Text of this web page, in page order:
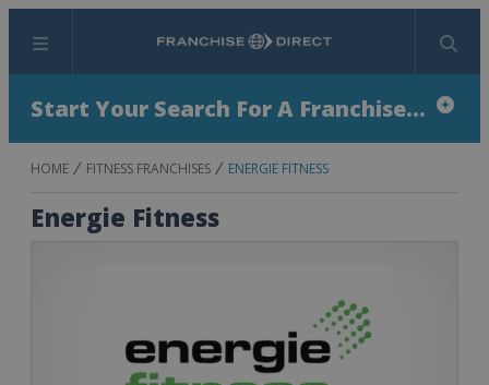
Menu Search
Start Your Search For A Franchise...
HOME FITNESS FRANCHISES ENERGIE FITNESS
Energie Fitness